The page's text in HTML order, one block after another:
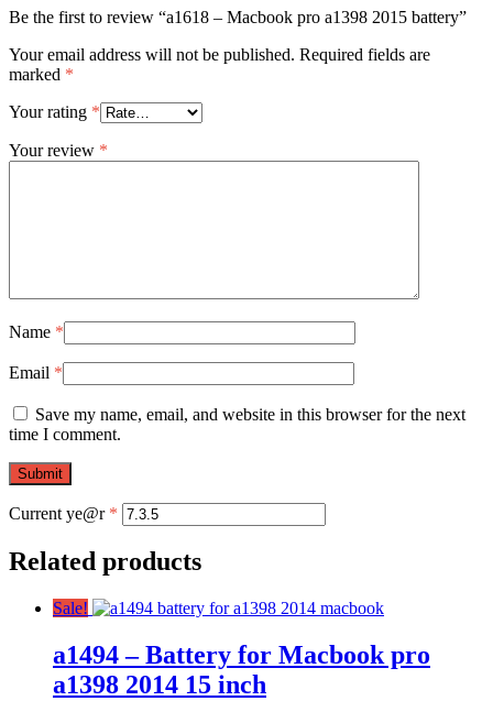
Be the first to review “a1618 – Macbook pro a1398 2015 battery”
Your email address will not be published. Required fields are
marked *
Your rating *
Your review *
Name *
Email *
Save my name, email, and website in this browser for the next
time I comment.
Current ye@r *
Related products
Sale!
a1494 – Battery for Macbook pro
a1398 2014 15 inch